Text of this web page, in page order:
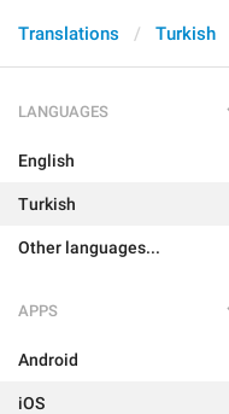
Translations Turkish
LANGUAGES
English
Turkish
Other languages...
APPS
Android
iOS